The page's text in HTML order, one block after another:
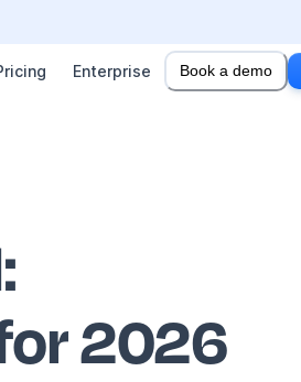
Enterprise Book a demo
:
2026